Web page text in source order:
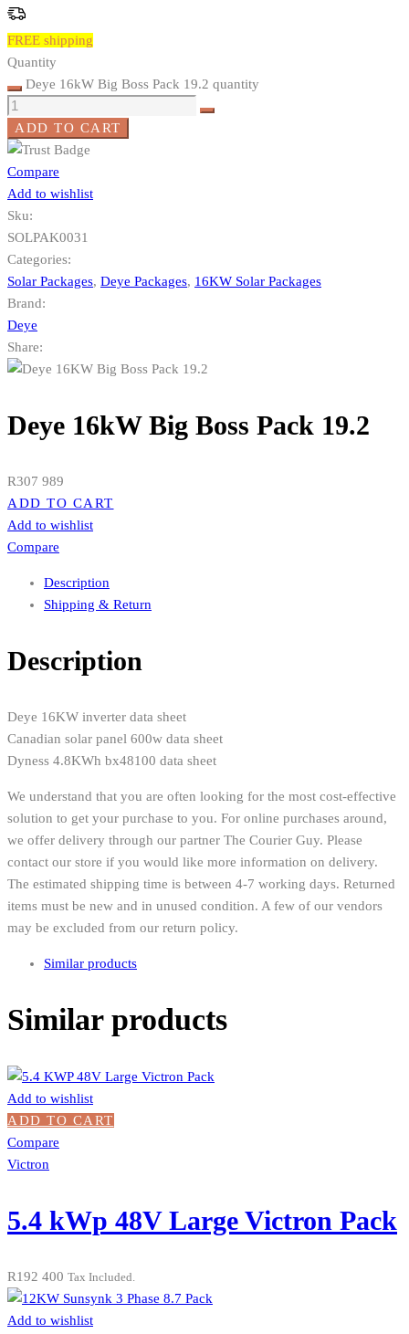
FREE shipping
Quantity
Deye 16kW Big Boss Pack 19.2 quantity
ADD TO CART
Compare
Add to wishlist
Sku:
SOLPAK0031
Categories:
Solar Packages, Deye Packages, 16KW Solar Packages
Brand:
Deye
Share:
Deye 16kW Big Boss Pack 19.2
R307 989
ADD TO CART
Add to wishlist
Compare
Description
Shipping & Return
Description
Deye 16KW inverter data sheet
Canadian solar panel 600w data sheet
Dyness 4.8KWh bx48100 data sheet
We understand that you are often looking for the most cost-effective
solution to get your purchase to you. For online purchases around,
we offer delivery through our partner The Courier Guy. Please
contact our store if you would like more information on delivery.
The estimated shipping time is between 4-7 working days. Returned
items must be new and in unused condition. A few of our vendors
may be excluded from our return policy.
Similar products
Similar products
Add to wishlist
ADD TO CART
Compare
Victron
5.4 kWp 48V Large Victron Pack
R192 400 Tax Included.
Add to wishlist